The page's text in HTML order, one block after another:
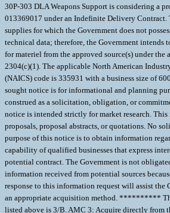
30P-303 DLA Weapons Support is considering a
013369017 under an Indefinite Delivery
supplies for which the Government does not
technical data; therefore, the Government intends
for materiel from the approved source(s) under the
2304(c)(1). The applicable North American
(NAICS) code is 335931 with a business size of
sought notice is for informational and planning
construed as a solicitation, obligation, or
notice is intended strictly for market research.
proposals, proposal abstracts, or quotations. No
purpose of this notice is to obtain information
capability of qualified businesses that express
potential contract. The Government is not
information received from potential sources
response to this information request will assist the
an appropriate acquisition method. **********
listed above is 3/B. AMC 3: Acquire directly from